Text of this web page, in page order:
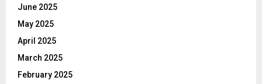
June 2025
May 2025
April 2025
March 2025
February 2025